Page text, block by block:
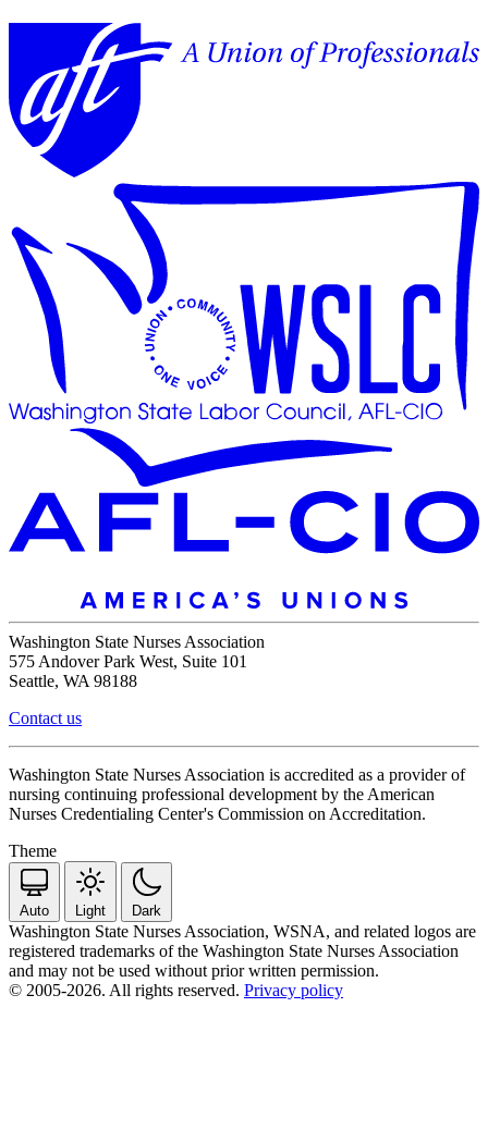
Washington State Nurses Association
575 Andover Park West, Suite 101
Seattle, WA 98188
Contact us
Washington State Nurses Association is accredited as a provider of
nursing continuing professional development by the American
Nurses Credentialing Center's Commission on Accreditation.
Theme
Auto Light Dark
Washington State Nurses Association, WSNA, and related logos are
registered trademarks of the Washington State Nurses Association
and may not be used without prior written permission.
© 2005-2026. All rights reserved. Privacy policy